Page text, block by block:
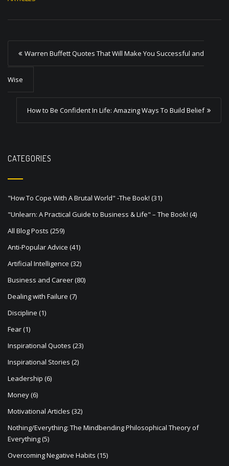
P
o
s
t
i
g
a
t
i
o
n
Warren Buffett Quotes That Will Make You Successful and
Wise
How to Be Confident In Life: Amazing Ways To Build Belief
CATEGORIES
"How To Cope With A Brutal World" -The Book! (31)
"Unlearn: A Practical Guide to Business & Life" – The Book! (4)
All Blog Posts (259)
Anti-Popular Advice (41)
Artificial Intelligence (32)
Business and Career(80)
Dealing with Failure (7)
Discipline (1)
Fear(1)
Inspirational Quotes (23)
Inspirational Stories (2)
Leadership (6)
Money(6)
Motivational Articles (32)
Nothing/Everything: The Mindbending Philosophical Theory of
Everything(5)
Overcoming Negative Habits (15)